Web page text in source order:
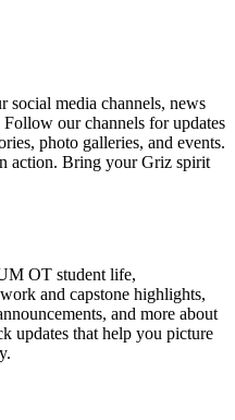
media channels, news
our channels for updates
photo galleries, and events.
action. Bring your Griz spirit
OT student life,
and capstone highlights,
and more about
updates that help you picture